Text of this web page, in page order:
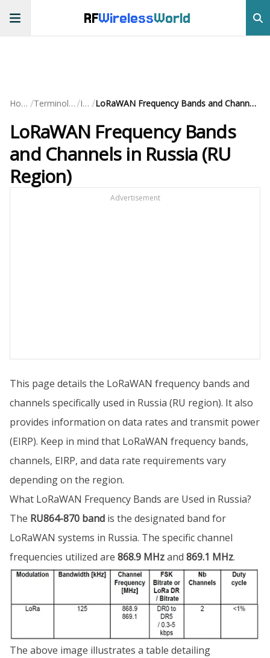
RFWirelessWorld
Home / Terminology/ IoT / LoRaWAN Frequency Bands and Channels in Russia (RU Region)
LoRaWAN Frequency Bands
and Channels in Russia (RU
Region)
Advertisement
This page details the LoRaWAN frequency bands and
channels specifically used in Russia (RU region). It also
provides information on data rates and transmit power
(EIRP). Keep in mind that LoRaWAN frequency bands,
channels, EIRP, and data rate requirements vary
depending on the region.
What LoRaWAN Frequency Bands are Used in Russia?
The RU864-870 band is the designated band for
LoRaWAN systems in Russia. The specific channel
frequencies utilized are 868.9 MHzand 869.1 MHz.
The above image illustrates a table detailing